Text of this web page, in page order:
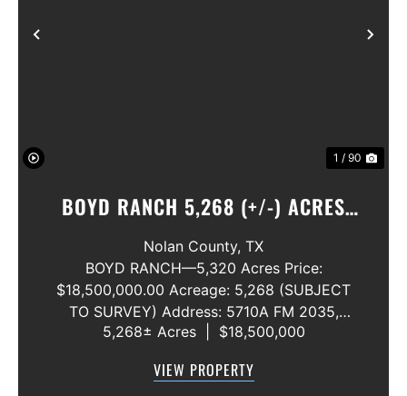
Previous
1 / 90
BOYD RANCH 5,268 (+/-) ACRES
NOLAN AND TAYLOR COUNTIES
Nolan County, TX
BOYD RANCH—5,320 Acres Price:
$18,500,000.00 Acreage: 5,268 (SUBJECT
TO SURVEY) Address: 5710A FM 2035,
Blackwell, Texas 79506 County: Nolan
Water Rights: All Convey Mineral Rights:
5,268± Acres $18,500,000
VIEW PROPERTY